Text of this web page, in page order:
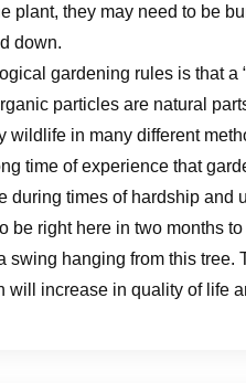
plant, they may need to be
down.
gardening rules is that a
particles are natural
wildlife in many different
time of experience that
during times of hardship and
be right here in two months
swing hanging from this tree.
will increase in quality of life